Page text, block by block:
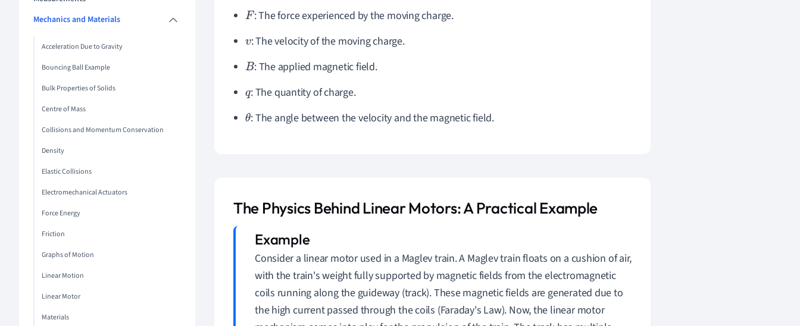
Mechanics and Materials
Acceleration Due to Gravity
Bouncing Ball Example
Bulk Properties of Solids
Centre of Mass
Collisions and Momentum Conservation
Density
Elastic Collisions
Electromechanical Actuators
Force Energy
Friction
Graphs of Motion
Linear Motion
Linear Motor
Materials
F : The force experienced by the moving charge.
v: The velocity of the moving charge.
B : The applied magnetic field.
q: The quantity of charge.
θ: The angle between the velocity and the magnetic field.
The Physics Behind Linear Motors: A Practical Example
Consider a linear motor used in a Maglev train. A Maglev train floats on a cushion of air,
with the train's weight fully supported by magnetic fields from the electromagnetic
coils running along the guideway (track). These magnetic fields are generated due to
the high current passed through the coils (Faraday's Law). Now, the linear motor